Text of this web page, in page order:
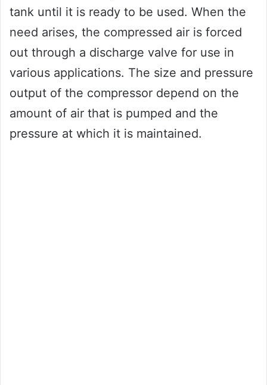
tank until it is ready to be used. When the
need arises, the compressed air is forced
out through a discharge valve for use in
various applications. The size and pressure
output of the compressor depend on the
amount of air that is pumped and the
pressure at which it is maintained.